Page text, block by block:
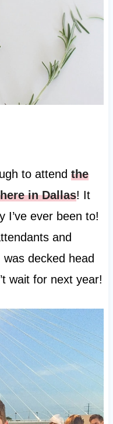
to attend the
in Dallas! It
I’ve ever been to!
and
decked head
wait for next year!